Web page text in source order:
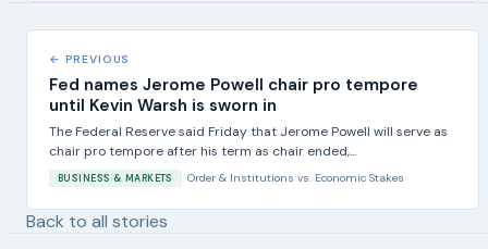
← PREVIOUS
Fed names Jerome Powell chair pro tempore
until Kevin Warsh is sworn in
The Federal Reserve said Friday that Jerome Powell will serve as
chair pro tempore after his term as chair ended,...
BUSINESS & MARKETS Order & Institutions vs. Economic Stakes
Back to all stories